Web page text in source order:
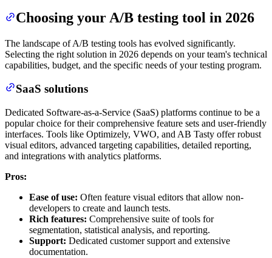
Choosing your A/B testing tool in 2026
The landscape of A/B testing tools has evolved significantly.
Selecting the right solution in 2026 depends on your team's technical
capabilities, budget, and the specific needs of your testing program.
SaaS solutions
Dedicated Software-as-a-Service (SaaS) platforms continue to be a
popular choice for their comprehensive feature sets and user-friendly
interfaces. Tools like Optimizely, VWO, and AB Tasty offer robust
visual editors, advanced targeting capabilities, detailed reporting,
and integrations with analytics platforms.
Pros:
Ease of use: Often feature visual editors that allow non-
developers to create and launch tests.
Rich features: Comprehensive suite of tools for
segmentation, statistical analysis, and reporting.
Support: Dedicated customer support and extensive
documentation.